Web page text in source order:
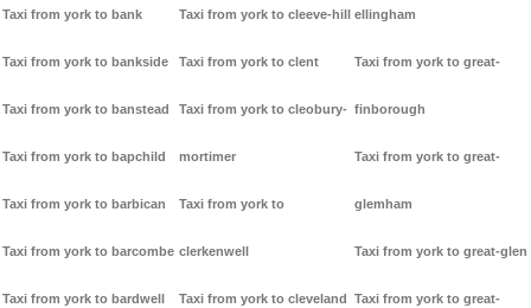
Taxi from york to bank
Taxi from york to bankside
Taxi from york to banstead
Taxi from york to bapchild
Taxi from york to barbican
Taxi from york to barcombe
Taxi from york to bardwell
Taxi from york to cleeve-hill
Taxi from york to clent
Taxi from york to cleobury-
mortimer
Taxi from york to
clerkenwell
Taxi from york to cleveland
ellingham
Taxi from york to great-
finborough
Taxi from york to great-
glemham
Taxi from york to great-glen
Taxi from york to great-